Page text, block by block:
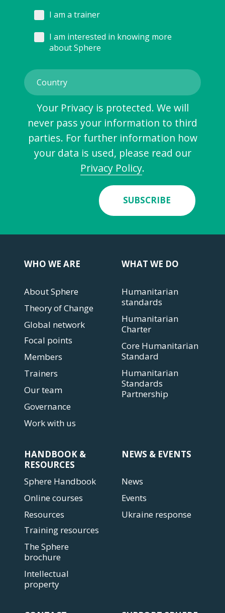
I am a trainer
I am interested in knowing more
about Sphere
Your Privacy is protected. We will
never pass your information to third
parties. For further information how
your data is used, please read our
Privacy Policy.
SUBSCRIBE
WHO WE ARE
About Sphere
Theory of Change
Global network
Focal points
Members
Trainers
Our team
Governance
Work with us
WHAT WE DO
Humanitarian
standards
Humanitarian
Charter
Core Humanitarian
Standard
Humanitarian
Standards
Partnership
HANDBOOK &
RESOURCES
Sphere Handbook
Online courses
Resources
Training resources
The Sphere
brochure
Intellectual
property
NEWS & EVENTS
News
Events
Ukraine response